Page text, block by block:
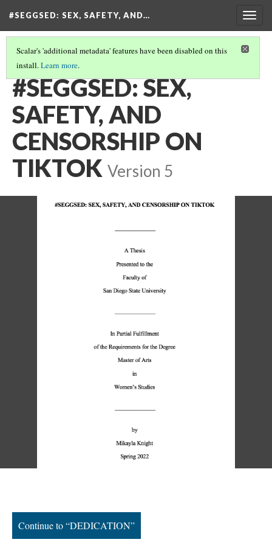
#SEGGSED: SEX, SAFETY, AND…
Scalar's 'additional metadata' features have been disabled on this
install.Learn more.
#SEGGSED: SEX, SAFETY, AND CENSORSHIP ON TIKTOK
#SEGGSED: SEX,
SAFETY, AND
CENSORSHIP ON
TIKTOK Version 5
Continue to “DEDICATION”